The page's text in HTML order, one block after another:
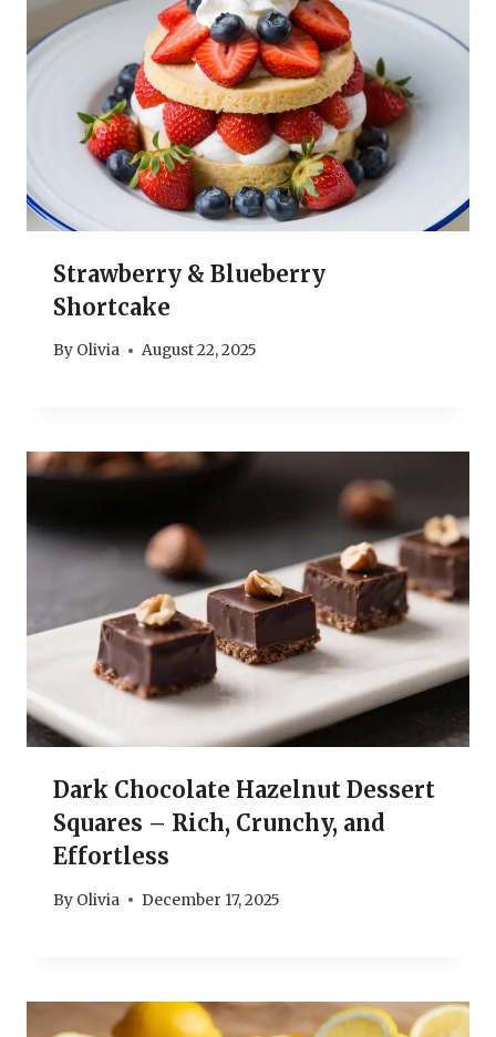
Strawberry & Blueberry
Shortcake
By Olivia August 22, 2025
Dark Chocolate Hazelnut Dessert
Squares – Rich, Crunchy, and
Effortless
By Olivia December 17, 2025